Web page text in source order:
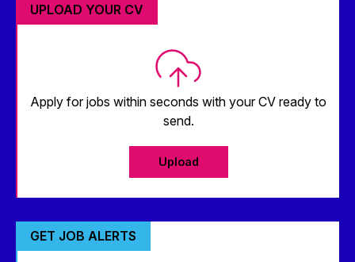
UPLOAD YOUR CV
Apply for jobs within seconds with your CV ready to
send.
Upload
GET JOB ALERTS